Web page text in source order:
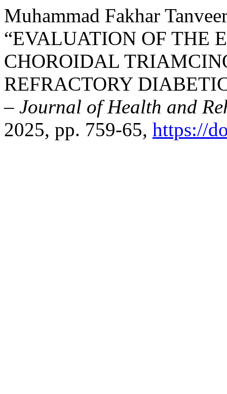
Muhammad Fakhar
“EVALUATION OF THE
CHOROIDAL
REFRACTORY
– Journal of Health and
2025, pp. 759-65, https://